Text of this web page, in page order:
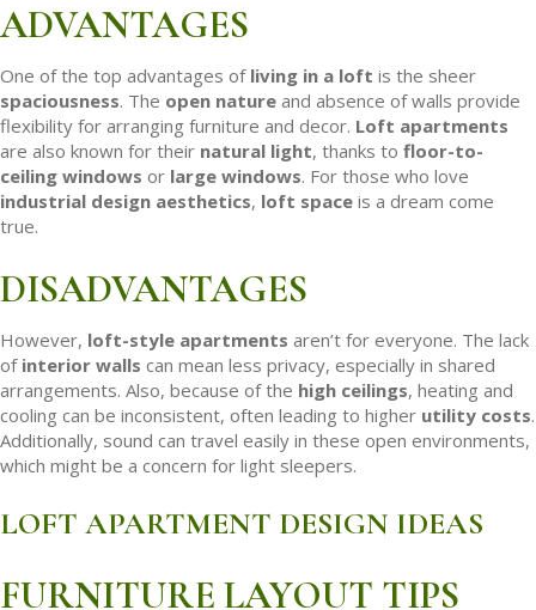
ADVANTAGES
One of the top advantages of living in a loft is the sheer
spaciousness. The open nature and absence of walls provide
flexibility for arranging furniture and decor. Loft apartments
are also known for their natural light, thanks to floor-to-
ceiling windows or large windows. For those who love
industrial design aesthetics, loft space is a dream come
true.
DISADVANTAGES
However, loft-style apartments aren’t for everyone. The lack
of interior walls can mean less privacy, especially in shared
arrangements. Also, because of the high ceilings, heating and
cooling can be inconsistent, often leading to higher utility costs.
Additionally, sound can travel easily in these open environments,
which might be a concern for light sleepers.
LOFT APARTMENT DESIGN IDEAS
FURNITURE LAYOUT TIPS